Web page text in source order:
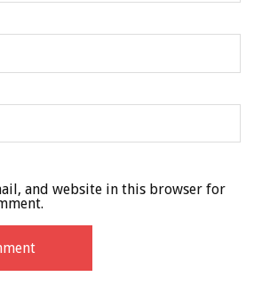
and website in this browser for